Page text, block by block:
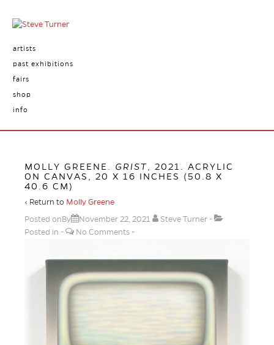
artists
past exhibitions
fairs
shop
info
MOLLY GREENE. GRIST , 2021. ACRYLIC
ON CANVAS, 20 X 16 INCHES (50.8 X
40.6 CM)
‹ Return to Molly Greene
Posted onBy
November 22, 2021
Steve Turner
Posted in
No Comments